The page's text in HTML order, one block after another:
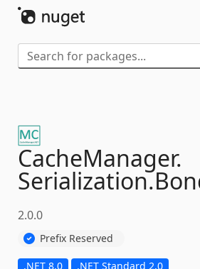
CacheManager.
Serialization.
2.0.0
Prefix Reserved
.NET 8.0 .NET Standard 2.0